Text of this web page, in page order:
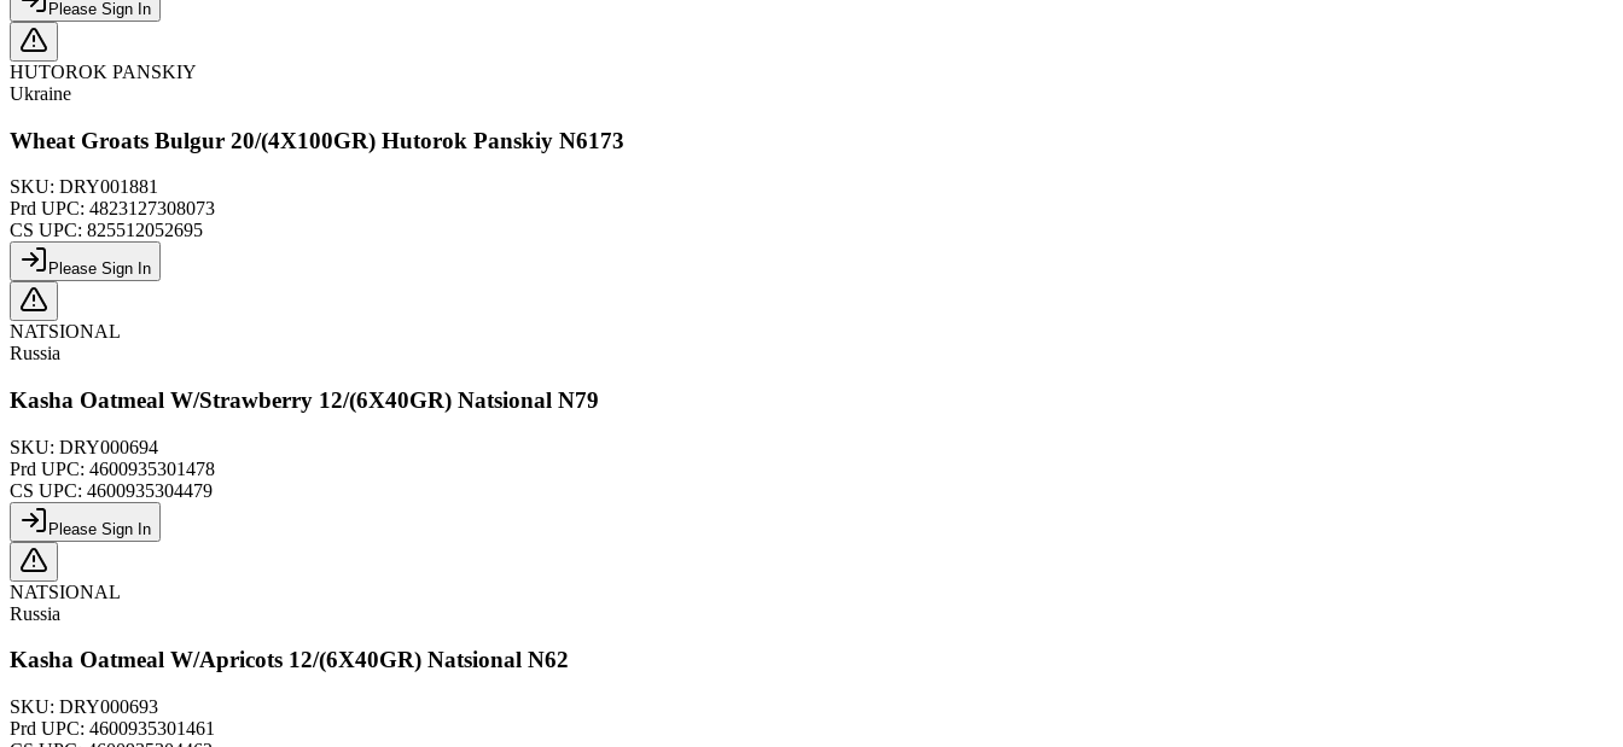
Please Sign In
HUTOROK PANSKIY
Ukraine
Wheat Groats Bulgur 20/(4X100GR) Hutorok Panskiy N6173
SKU: DRY001881
Prd UPC: 4823127308073
CS UPC: 825512052695
Please Sign In
NATSIONAL
Russia
Kasha Oatmeal W/Strawberry 12/(6X40GR) Natsional N79
SKU: DRY000694
Prd UPC: 4600935301478
CS UPC: 4600935304479
Please Sign In
NATSIONAL
Russia
Kasha Oatmeal W/Apricots 12/(6X40GR) Natsional N62
SKU: DRY000693
Prd UPC: 4600935301461